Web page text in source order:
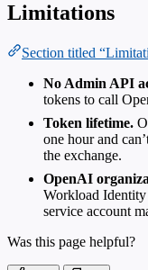
Limitations
Section titled
No Admin API
tokens to call
Token lifetime.
one hour and
the exchange.
OpenAI
Workload
service account
Was this page helpful?